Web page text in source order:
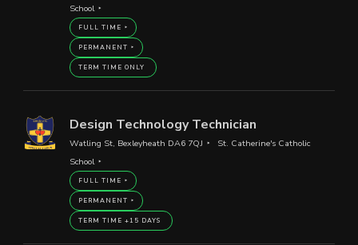
School
FULL TIME
PERMANENT
TERM TIME ONLY
Design Technology Technician
Watling St, Bexleyheath DA6 7QJ
St. Catherine's Catholic
School
FULL TIME
PERMANENT
TERM TIME +15 DAYS